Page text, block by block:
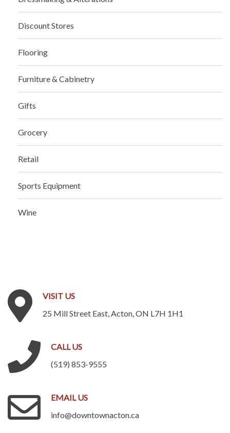
Discount Stores
Flooring
Furniture & Cabinetry
Gifts
Grocery
Retail
Sports Equipment
Wine
VISIT US
25 Mill Street East, Acton, ON L7H 1H1
CALL US
(519) 853-9555
EMAIL US
info@downtownacton.ca